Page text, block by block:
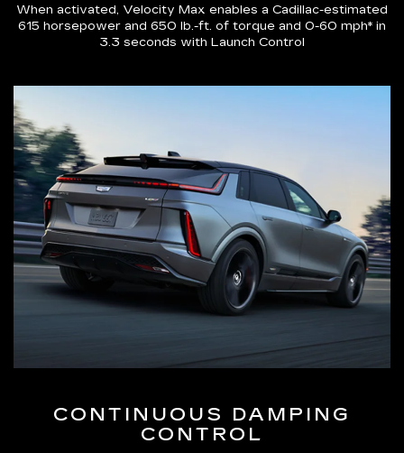
When activated, Velocity Max enables a Cadillac-estimated
615 horsepower and 650 lb.-ft. of torque and 0-60 mph* in
3.3 seconds with Launch Control
CONTINUOUS DAMPING
CONTROL